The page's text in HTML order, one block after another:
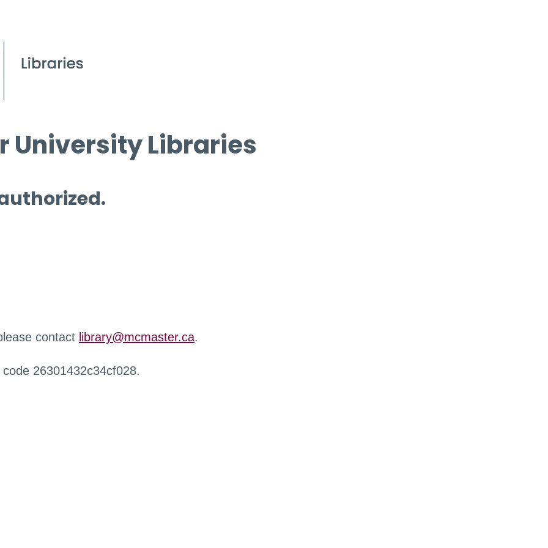
University Libraries
contact library@mcmaster.ca.
26301432c34cf028.